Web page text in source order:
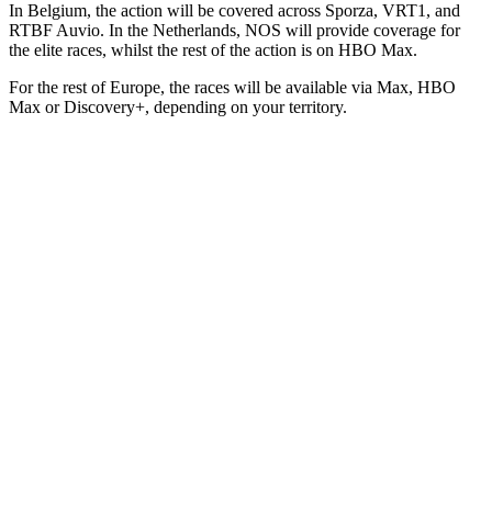
In Belgium, the action will be covered across Sporza, VRT1, and
RTBF Auvio. In the Netherlands, NOS will provide coverage for
the elite races, whilst the rest of the action is on HBO Max.
For the rest of Europe, the races will be available via Max, HBO
Max or Discovery+, depending on your territory.